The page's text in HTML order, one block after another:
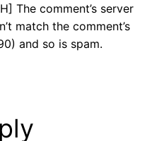
The comment’s server
match the comment’s
and so is spam.